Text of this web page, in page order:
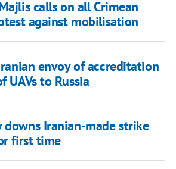
calls on all Crimean
against mobilisation
envoy of accreditation
UAVs to Russia
downs Iranian-made strike
first time